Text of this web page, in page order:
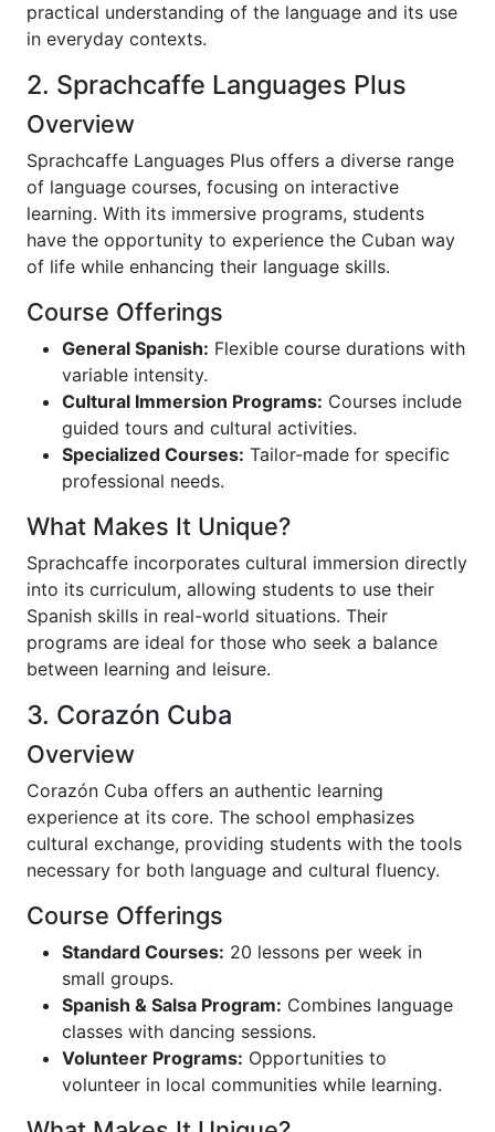
practical understanding of the language and its use
in everyday contexts.
2. Sprachcaffe Languages Plus
Overview
Sprachcaffe Languages Plus offers a diverse range
of language courses, focusing on interactive
learning. With its immersive programs, students
have the opportunity to experience the Cuban way
of life while enhancing their language skills.
Course Offerings
General Spanish: Flexible course durations with
variable intensity.
Cultural Immersion Programs: Courses include
guided tours and cultural activities.
Specialized Courses: Tailor-made for specific
professional needs.
What Makes It Unique?
Sprachcaffe incorporates cultural immersion directly
into its curriculum, allowing students to use their
Spanish skills in real-world situations. Their
programs are ideal for those who seek a balance
between learning and leisure.
3. Corazón Cuba
Overview
Corazón Cuba offers an authentic learning
experience at its core. The school emphasizes
cultural exchange, providing students with the tools
necessary for both language and cultural fluency.
Course Offerings
Standard Courses: 20 lessons per week in
small groups.
Spanish & Salsa Program: Combines language
classes with dancing sessions.
Volunteer Programs: Opportunities to
volunteer in local communities while learning.